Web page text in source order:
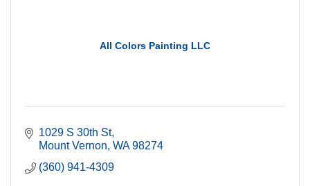
All Colors Painting LLC
1029 S 30th St
Mount Vernon WA 98274
(360) 941-4309